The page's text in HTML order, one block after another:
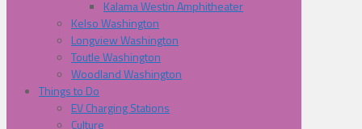
Kalama Westin Amphitheater
Kelso Washington
Longview Washington
Toutle Washington
Woodland Washington
Things to Do
EV Charging Stations
Culture